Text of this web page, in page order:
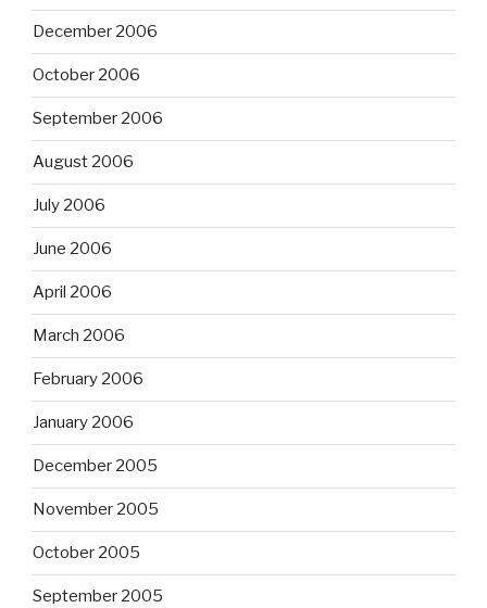
December 2006
October 2006
September 2006
August 2006
July 2006
June 2006
April 2006
March 2006
February 2006
January 2006
December 2005
November 2005
October 2005
September 2005